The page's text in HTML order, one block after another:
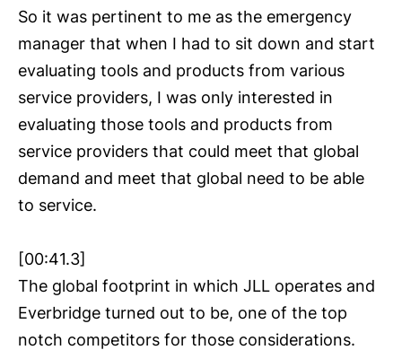
So it was pertinent to me as the emergency
manager that when I had to sit down and start
evaluating tools and products from various
service providers, I was only interested in
evaluating those tools and products from
service providers that could meet that global
demand and meet that global need to be able
to service.
[00:41.3]
The global footprint in which JLL operates and
Everbridge turned out to be, one of the top
notch competitors for those considerations.